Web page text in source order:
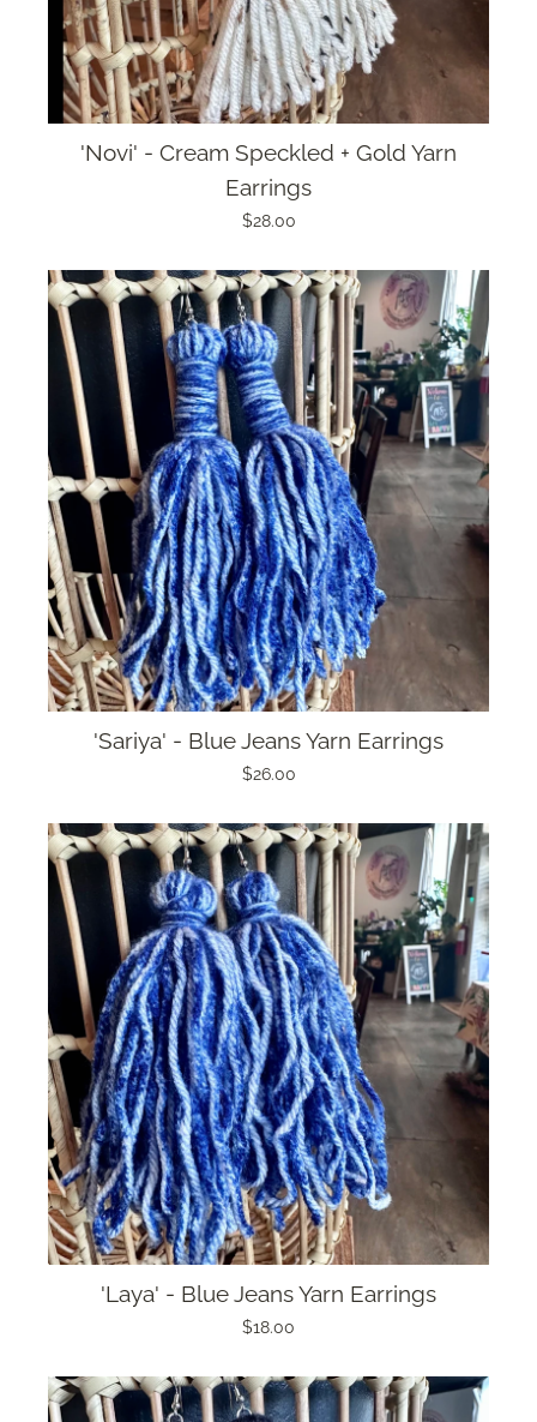
'Novi' - Cream Speckled + Gold Yarn
Earrings
$28.00
'Sariya' - Blue Jeans Yarn Earrings
$26.00
'Laya' - Blue Jeans Yarn Earrings
$18.00